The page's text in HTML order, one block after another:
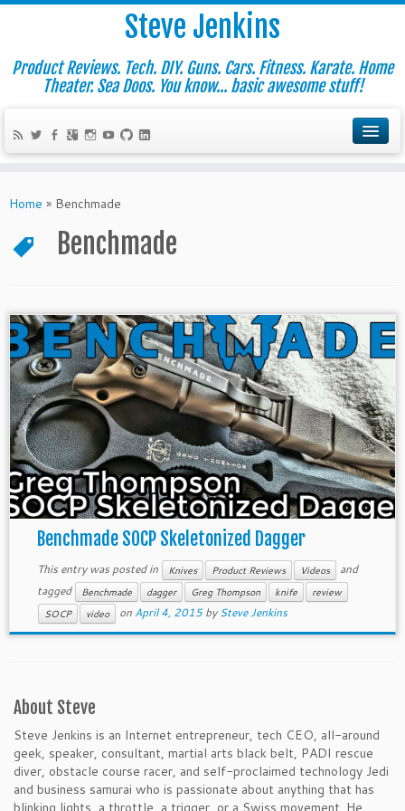
Steve Jenkins
Product Reviews. Tech. DIY. Guns. Cars. Fitness. Karate. Home
Theater. Sea Doos. You know... basic awesome stuff!
Home » Benchmade
Benchmade
Benchmade SOCP Skeletonized Dagger
This entry was posted in Knives Product Reviews Videos
and
tagged
Benchmade dagger Greg Thompson knife
review
SOCP
video on April 4, 2015 bySteve Jenkins
About Steve
Steve Jenkins is an Internet entrepreneur, tech CEO, all-around
geek, speaker, consultant, martial arts black belt, PADI rescue
diver, obstacle course racer, and self-proclaimed technology Jedi
and business samurai who is passionate about anything that has
blinking lights, a throttle, a trigger, or a Swiss movement. He